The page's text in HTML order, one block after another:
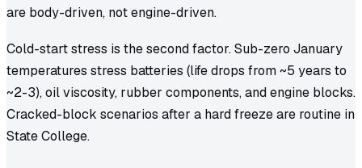
are body-driven, not engine-driven.
Cold-start stress is the second factor. Sub-zero January
temperatures stress batteries (life drops from ~5 years to
~2-3), oil viscosity, rubber components, and engine blocks.
Cracked-block scenarios after a hard freeze are routine in
State College.